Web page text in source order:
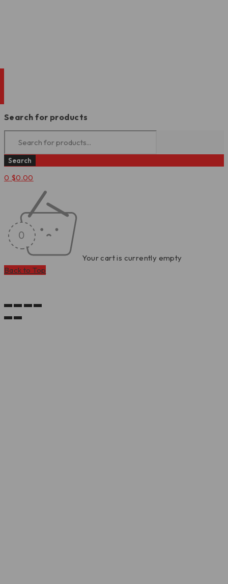
Search for products
0 $0.00
Your cart is currently empty
Back to Top